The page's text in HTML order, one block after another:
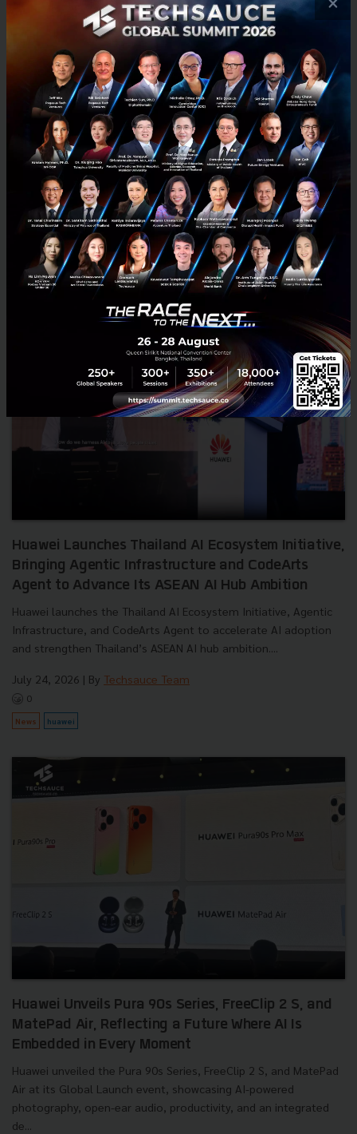
RELATED ARTICLE
Huawei Launches Thailand AI Ecosystem Initiative,
Bringing Agentic Infrastructure and CodeArts
Agent to Advance Its ASEAN AI Hub Ambition
Huawei launches the Thailand AI Ecosystem Initiative, Agentic
Infrastructure, and CodeArts Agent to accelerate AI adoption
and strengthen Thailand’s ASEAN AI hub ambition....
July 24, 2026 | By Techsauce Team
0
News huawei
Huawei Unveils Pura 90s Series, FreeClip 2 S, and
MatePad Air, Reflecting a Future Where AI Is
Embedded in Every Moment
Huawei unveiled the Pura 90s Series, FreeClip 2 S, and MatePad
Air at its Global Launch event, showcasing AI-powered
photography, open-ear audio, productivity, and an integrated
de...